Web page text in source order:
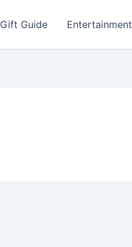
Gift Guide Entertainment